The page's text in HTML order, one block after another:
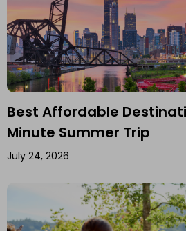
Best Affordable
Minute Summer Trip
July 24, 2026